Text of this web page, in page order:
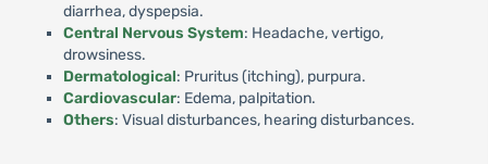
diarrhea, dyspepsia.
Central Nervous System: Headache, vertigo,
drowsiness.
Dermatological: Pruritus (itching), purpura.
Cardiovascular: Edema, palpitation.
Others: Visual disturbances, hearing disturbances.